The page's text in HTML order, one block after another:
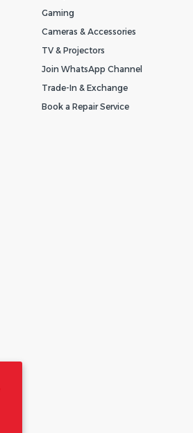
Gaming
Cameras & Accessories
TV & Projectors
Join WhatsApp Channel
Trade-In & Exchange
Book a Repair Service